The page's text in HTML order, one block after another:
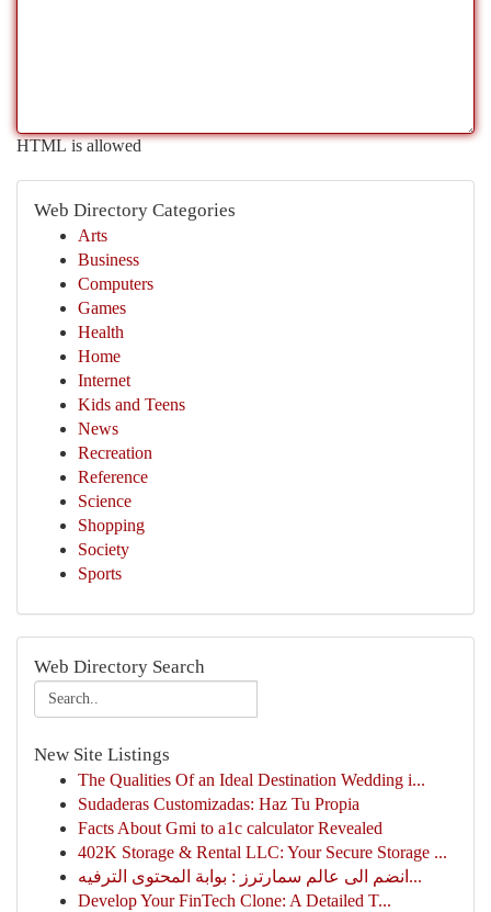
HTML is allowed
Web Directory Categories
Arts
Business
Computers
Games
Health
Home
Internet
Kids and Teens
News
Recreation
Reference
Science
Shopping
Society
Sports
Web Directory Search
New Site Listings
The Qualities Of an Ideal Destination Wedding i...
Sudaderas Customizadas: Haz Tu Propia
Facts About Gmi to a1c calculator Revealed
402K Storage & Rental LLC: Your Secure Storage ...
انضم الى عالم سمارترز : بوابة المحتوى الترفيه...
Develop Your FinTech Clone: A Detailed T...